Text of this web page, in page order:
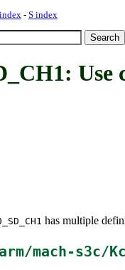
- S index
Use
has multiple
mach-s3c/